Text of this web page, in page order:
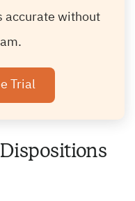
accurate without
Trial